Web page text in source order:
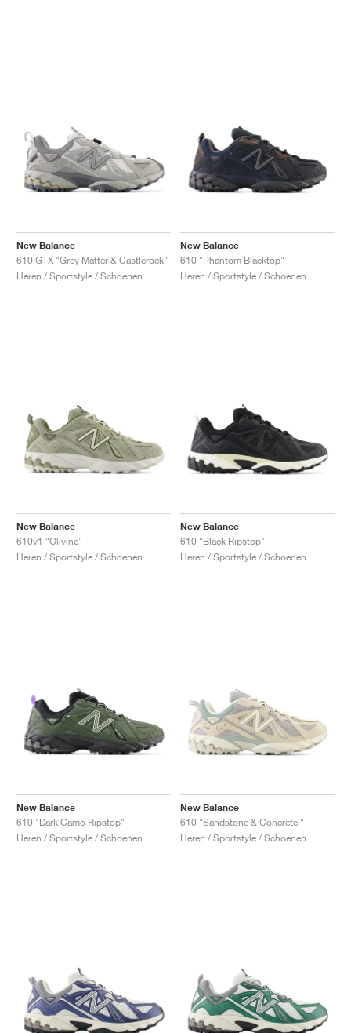
New Balance
610 GTX "Grey Matter & Castlerock"
Heren / Sportstyle / Schoenen
New Balance
610 "Phantom Blacktop"
Heren / Sportstyle / Schoenen
New Balance
610v1 "Olivine"
Heren / Sportstyle / Schoenen
New Balance
610 "Black Ripstop"
Heren / Sportstyle / Schoenen
New Balance
610 "Dark Camo Ripstop"
Heren / Sportstyle / Schoenen
New Balance
610 "Sandstone & Concrete'"
Heren / Sportstyle / Schoenen